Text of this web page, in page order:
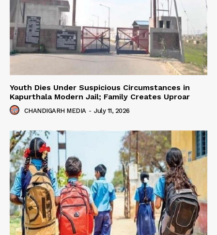
Youth Dies Under Suspicious Circumstances in
Kapurthala Modern Jail; Family Creates Uproar
CHANDIGARH MEDIA - July 11, 2026